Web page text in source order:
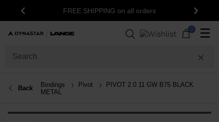
Previous FREE SHIPPING on all orders Next
0 ☰
Back Bindings Pivot
PIVOT 2.0 11 GW B75 BLACK
METAL